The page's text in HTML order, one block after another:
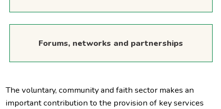
Forums, networks and partnerships
The voluntary, community and faith sector makes an
important contribution to the provision of key services